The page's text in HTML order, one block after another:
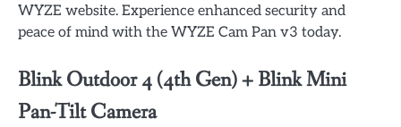
WYZE website. Experience enhanced security and
peace of mind with the WYZE Cam Pan v3 today.
Blink Outdoor 4 (4th Gen) + Blink Mini
Pan-Tilt Camera